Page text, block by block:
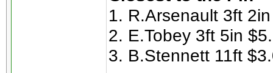
1. R.Arsenault 3ft
2. E.Tobey 3ft 5in
3. B.Stennett 11ft